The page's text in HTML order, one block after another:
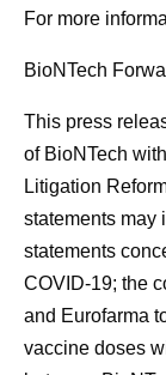
For more
BioNTech
This press
of BioNTech
Litigation
statements may
statements
COVID-19; the
and Eurofarma
vaccine doses